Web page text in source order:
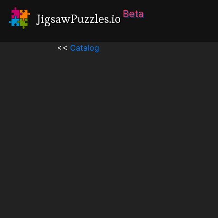
JigsawPuzzles.io Beta
<< Catalog